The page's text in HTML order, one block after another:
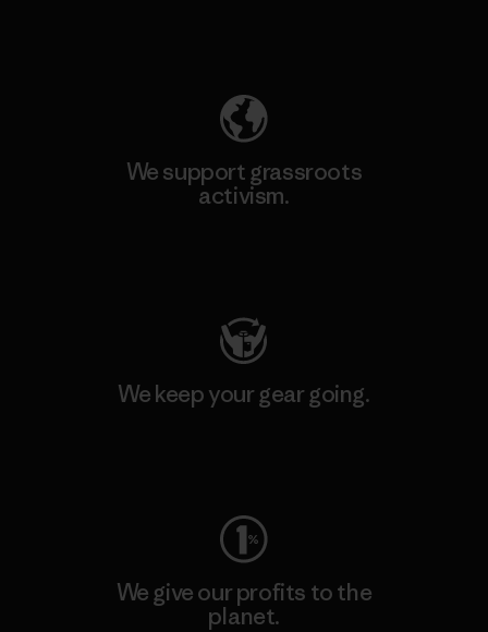
We support grassroots
activism.
We keep your gear going.
We give our profits to the
planet.